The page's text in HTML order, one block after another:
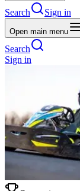
Search Sign in
Open main menu
Search
Sign in